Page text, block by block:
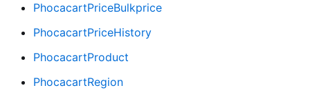
PhocacartPriceBulkprice
PhocacartPriceHistory
PhocacartProduct
PhocacartRegion